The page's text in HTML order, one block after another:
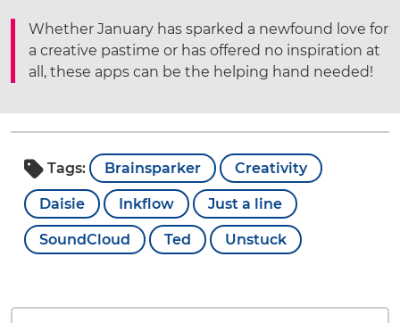
Whether January has sparked a newfound love for
a creative pastime or has offered no inspiration at
all, these apps can be the helping hand needed!
Tags: Brainsparker Creativity
Daisie Inkflow Just a line
SoundCloud Ted Unstuck